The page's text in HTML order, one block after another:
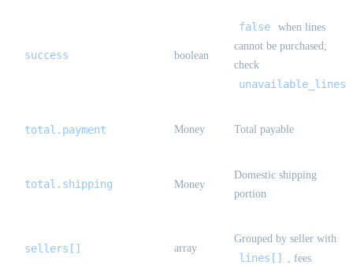
success boolean
false
when lines
cannot be purchased;
check
unavailable_lines
total.payment Money Total payable
total.shipping Money
Domestic shipping
portion
sellers[] array
Grouped by seller with
lines[] , fees